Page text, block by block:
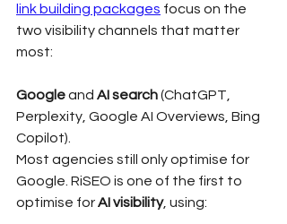
link building packages focus on the
two visibility channels that matter
most:
Google and AI search (ChatGPT,
Perplexity, Google AI Overviews, Bing
Copilot).
Most agencies still only optimise for
Google. RiSEO is one of the first to
optimise for AI visibility, using: